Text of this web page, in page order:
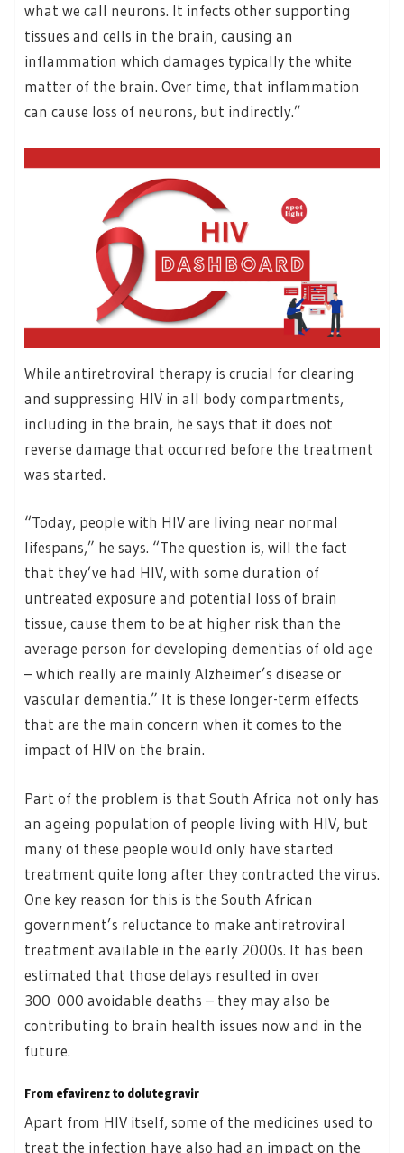
what we call neurons. It infects other supporting
tissues and cells in the brain, causing an
inflammation which damages typically the white
matter of the brain. Over time, that inflammation
can cause loss of neurons, but indirectly.”
While antiretroviral therapy is crucial for clearing
and suppressing HIV in all body compartments,
including in the brain, he says that it does not
reverse damage that occurred before the treatment
was started.
“Today, people with HIV are living near normal
lifespans,” he says. “The question is, will the fact
that they’ve had HIV, with some duration of
untreated exposure and potential loss of brain
tissue, cause them to be at higher risk than the
average person for developing dementias of old age
– which really are mainly Alzheimer’s disease or
vascular dementia.” It is these longer-term effects
that are the main concern when it comes to the
impact of HIV on the brain.
Part of the problem is that South Africa not only has
an ageing population of people living with HIV, but
many of these people would only have started
treatment quite long after they contracted the virus.
One key reason for this is the South African
government’s reluctance to make antiretroviral
treatment available in the early 2000s. It has been
estimated that those delays resulted in over
300 000 avoidable deaths – they may also be
contributing to brain health issues now and in the
future.
From efavirenz to dolutegravir
Apart from HIV itself, some of the medicines used to
treat the infection have also had an impact on the